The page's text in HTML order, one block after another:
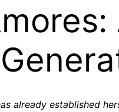
already established